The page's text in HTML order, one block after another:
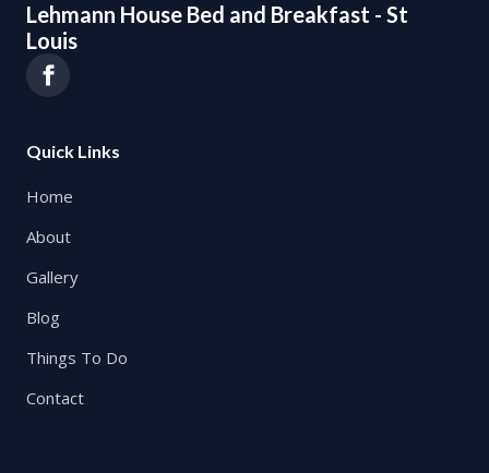
Lehmann House Bed and Breakfast - St
Louis
Quick Links
Home
About
Gallery
Blog
Things To Do
Contact